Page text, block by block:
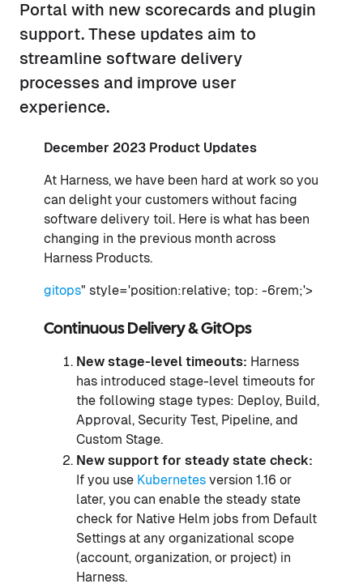
Portal with new scorecards and plugin
support. These updates aim to
streamline software delivery
processes and improve user
experience.
December 2023 Product Updates
At Harness, we have been hard at work so you
can delight your customers without facing
software delivery toil. Here is what has been
changing in the previous month across
Harness Products.
gitops" style='position:relative; top: -6rem;'>
Continuous Delivery & GitOps
New stage-level timeouts: Harness
has introduced stage-level timeouts for
the following stage types: Deploy, Build,
Approval, Security Test, Pipeline, and
Custom Stage.
New support for steady state check:
If you use Kubernetes version 1.16 or
later, you can enable the steady state
check for Native Helm jobs from Default
Settings at any organizational scope
(account, organization, or project) in
Harness.